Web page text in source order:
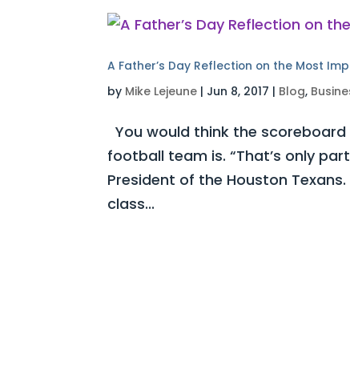
A Father’s Day Reflection on the Most
by Mike Lejeune | Jun 8, 2017 | Blog,
You would think the
football team is. “That’s only
President of the Houston
class...